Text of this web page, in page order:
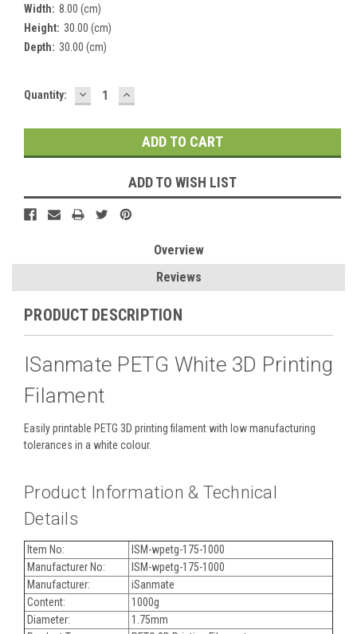
Width: 8.00 (cm)
Height: 30.00 (cm)
Depth: 30.00 (cm)
Current
Quantity: DECREASE
QUANTITY:
INCREASE
QUANTITY:
ADD TO WISH LIST
Overview
Reviews
PRODUCT DESCRIPTION
ISanmate PETG White 3D Printing
Filament
Easily printable PETG 3D printing filament with low manufacturing
tolerances in a white colour.
Product Information & Technical
Details
Item No:
ISM-wpetg-175-1000
Manufacturer No:
ISM-wpetg-175-1000
Manufacturer:
iSanmate
Content:
1000g
Diameter:
1.75mm